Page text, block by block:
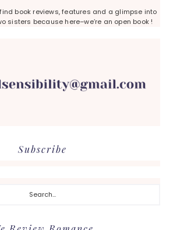
find book reviews, features and a glimpse into
sisters because here–we’re an open book !
Subscribe